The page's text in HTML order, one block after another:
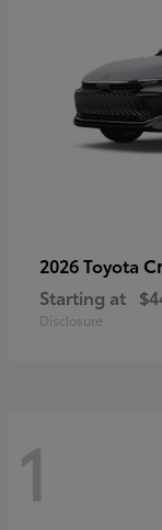
2026 Toyota
Starting at
Disclosure
1